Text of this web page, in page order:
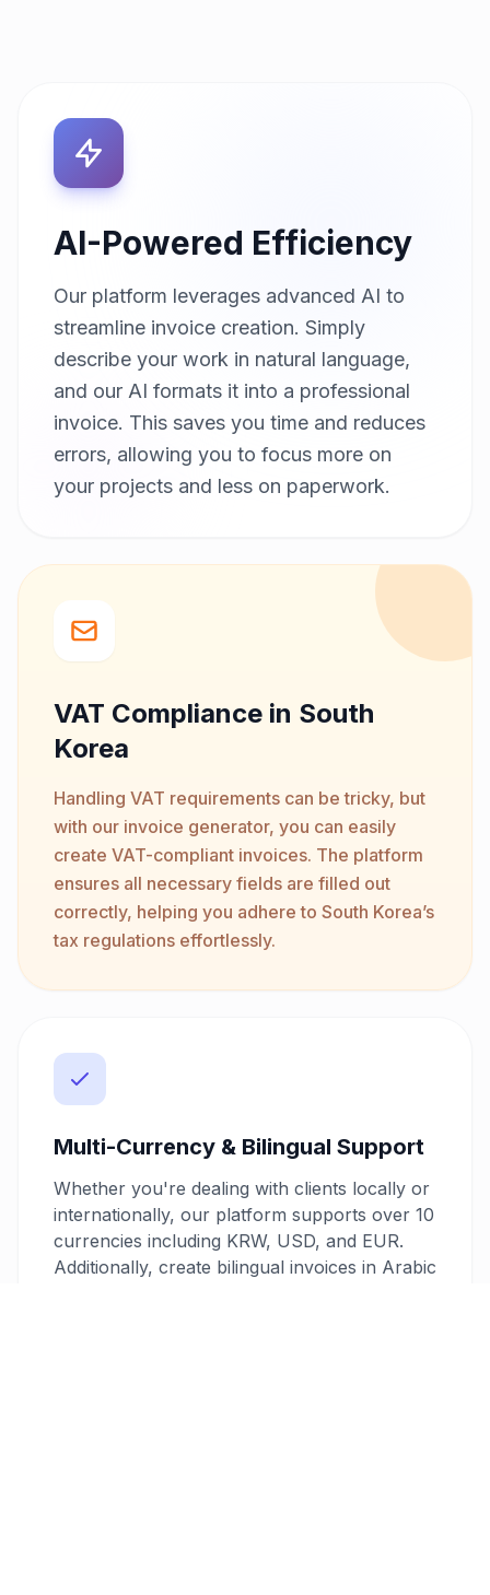
AI-Powered Efficiency
Our platform leverages advanced AI to
streamline invoice creation. Simply
describe your work in natural language,
and our AI formats it into a professional
invoice. This saves you time and reduces
errors, allowing you to focus more on
your projects and less on paperwork.
VAT Compliance in South
Korea
Handling VAT requirements can be tricky, but
with our invoice generator, you can easily
create VAT-compliant invoices. The platform
ensures all necessary fields are filled out
correctly, helping you adhere to South Korea’s
tax regulations effortlessly.
Multi-Currency & Bilingual Support
Whether you're dealing with clients locally or
internationally, our platform supports over 10
currencies including KRW, USD, and EUR.
Additionally, create bilingual invoices in Arabic